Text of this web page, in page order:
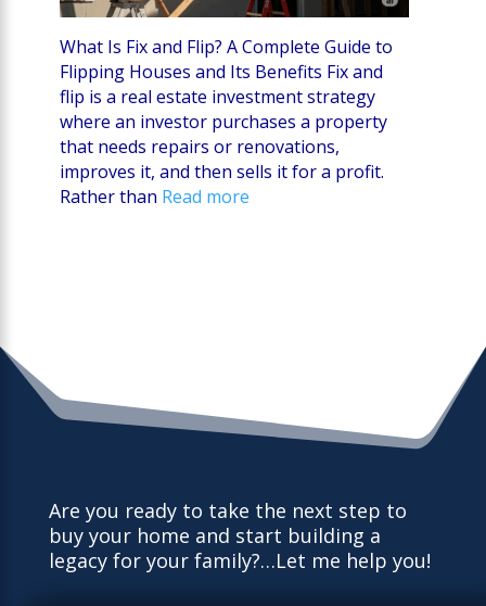
What Is Fix and Flip? A Complete Guide to
Flipping Houses and Its Benefits Fix and
flip is a real estate investment strategy
where an investor purchases a property
that needs repairs or renovations,
improves it, and then sells it for a profit.
Rather than Read more
Are you ready to take the next step to
buy your home and start building a
legacy for your family?…Let me help you!